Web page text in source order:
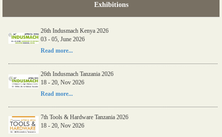
Exhibitions
26th Indusmach Kenya 2026
03 - 05, June 2026
Read more...
26th Indusmach Tanzania 2026
18 - 20, Nov 2026
Read more...
7th Tools & Hardware Tanzania 2026
18 - 20, Nov 2026